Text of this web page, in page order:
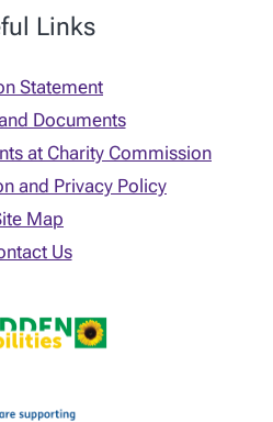
Links
Statement
Documents
at Charity Commission
and Privacy Policy
Map
Us